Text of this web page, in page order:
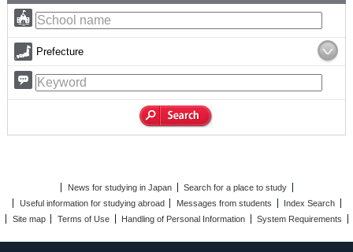
Prefecture
News for studying in Japan
Search for a place to study
Useful information for studying abroad
Messages from students
Index Search
Site map
Terms of Use Handling of Personal Information System Requirements